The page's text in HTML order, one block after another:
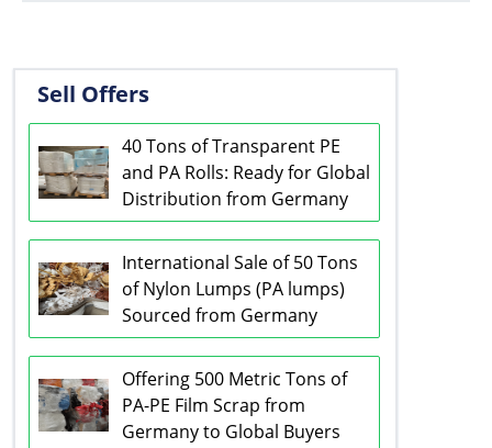
Sell Offers
40 Tons of Transparent PE
and PA Rolls: Ready for Global
Distribution from Germany
International Sale of 50 Tons
of Nylon Lumps (PA lumps)
Sourced from Germany
Offering 500 Metric Tons of
PA-PE Film Scrap from
Germany to Global Buyers